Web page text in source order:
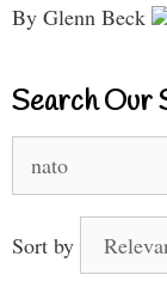
By Glenn Beck
Search Our
for:
Sort by